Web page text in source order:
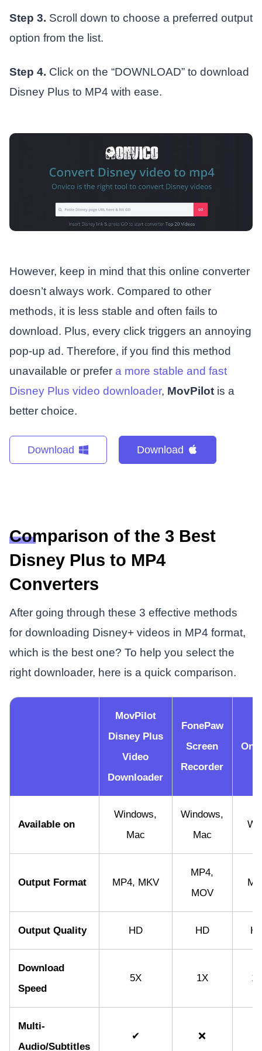
Step 3. Scroll down to choose a preferred output
option from the list.
Step 4. Click on the “DOWNLOAD” to download
Disney Plus to MP4 with ease.
However, keep in mind that this online converter
doesn’t always work. Compared to other
methods, it is less stable and often fails to
download. Plus, every click triggers an annoying
pop-up ad. Therefore, if you find this method
unavailable or prefer a more stable and fast
Disney Plus video downloader, MovPilotis a
better choice.
Download Download
Comparison of the 3 Best
Disney Plus to MP4
Converters
After going through these 3 effective methods
for downloading Disney+ videos in MP4 format,
which is the best one? To help you select the
right downloader, here is a quick comparison.
MovPilot
Disney Plus
Video
Downloader
FonePaw
Screen
Recorder
Available on
Windows,
Mac
Windows,
Mac
Output Format MP4, MKV
MP4,
MOV
Output Quality HD HD
Download
Speed
5X 1X
Multi-
Audio/Subtitles
✔ ❌